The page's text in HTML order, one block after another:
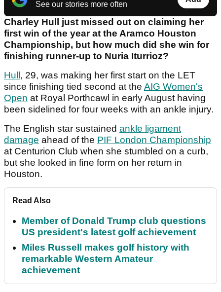
See our stories more often
Charley Hull just missed out on claiming her
first win of the year at the Aramco Houston
Championship, but how much did she win for
finishing runner-up to Nuria Iturrioz?
Hull , 29, was making her first start on the LET
since finishing tied second at the AIG Women's
Open at Royal Porthcawl in early August having
been sidelined for four weeks with an ankle injury.
The English star sustained ankle ligament
damage ahead of the PIF London Championship
at Centurion Club when she stumbled on a curb,
but she looked in fine form on her return in
Houston.
Read Also
Member of Donald Trump club questions
US president's latest golf achievement
Miles Russell makes golf history with
remarkable Western Amateur
achievement